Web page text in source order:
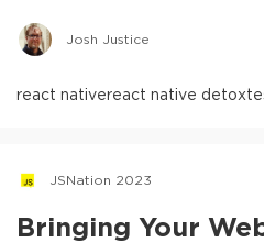
Josh Justice
react nativereact native detox
JSNation 2023
Bringing Your